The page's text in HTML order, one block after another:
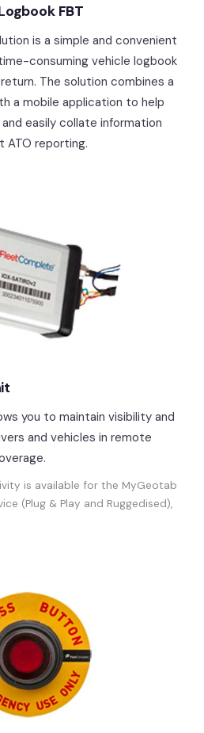
FBT
is a simple and convenient
consuming vehicle logbook
The solution combines a
a mobile application to help
easily collate information
ATO reporting.
you to maintain visibility and
and vehicles in remote
is available for the MyGeotab
(Plug & Play and Ruggedised),